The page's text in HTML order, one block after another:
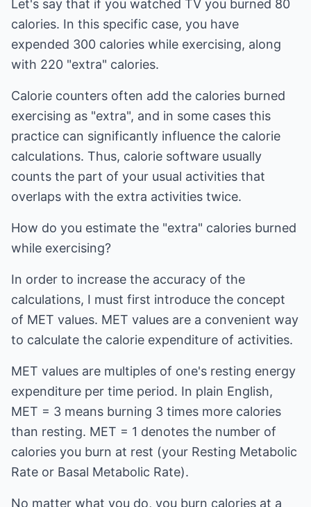
Let's say that if you watched TV you burned 80
calories. In this specific case, you have
expended 300 calories while exercising, along
with 220 "extra" calories.
Calorie counters often add the calories burned
exercising as "extra", and in some cases this
practice can significantly influence the calorie
calculations. Thus, calorie software usually
counts the part of your usual activities that
overlaps with the extra activities twice.
How do you estimate the "extra" calories burned
while exercising?
In order to increase the accuracy of the
calculations, I must first introduce the concept
of MET values. MET values are a convenient way
to calculate the calorie expenditure of activities.
MET values are multiples of one's resting energy
expenditure per time period. In plain English,
MET = 3 means burning 3 times more calories
than resting. MET = 1 denotes the number of
calories you burn at rest (your Resting Metabolic
Rate or Basal Metabolic Rate).
No matter what you do, you burn calories at a